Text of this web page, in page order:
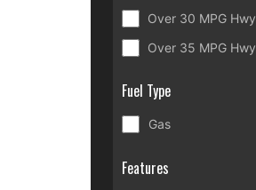
Over 30 MPG Hwy
Over 35 MPG Hwy
Fuel Type
Gas
Features